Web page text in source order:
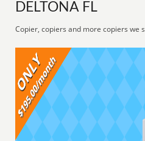
DELTONA FL
Copier, copiers and more copiers we